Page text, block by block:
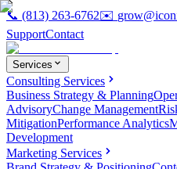
📞 (813) 263-6762✉️
SupportContact
Services
Consulting Services
Business Strategy & Planning
AdvisoryChange Management
MitigationPerformance Analytics
Development
Marketing Services